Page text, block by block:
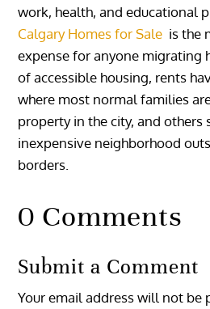
work, health, and educational
Calgary Homes for Sale is the
expense for anyone migrating
of accessible housing, rents
where most normal families
property in the city, and others
inexpensive neighborhood
borders.
0 Comments
Submit a Comment
Your email address will not be